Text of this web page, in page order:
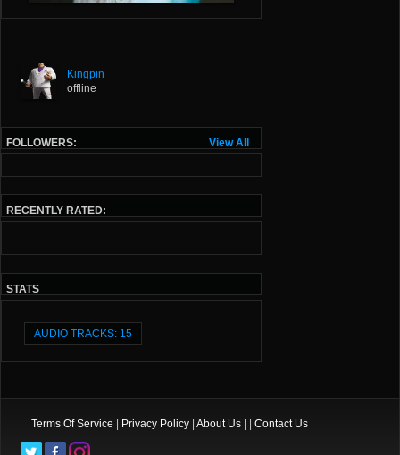
Kingpin
offline
View All
FOLLOWERS:
RECENTLY RATED:
STATS
AUDIO TRACKS: 15
Terms Of Service | Privacy Policy | About Us | | Contact Us